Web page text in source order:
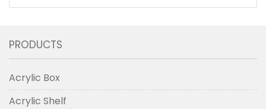
PRODUCTS
Acrylic Box
Acrylic Shelf